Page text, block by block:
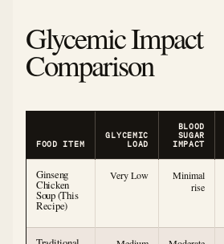
Glycemic Impact
Comparison
FOOD ITEM
GLYCEMIC
LOAD
BLOOD
SUGAR
IMPACT
Ginseng
Chicken
Soup (This
Recipe)
Very Low
Minimal
rise